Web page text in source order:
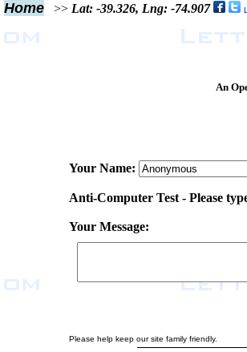
Home >> Lat: -39.326, Lng: -74.907
An
Your Name:
Anti-Computer Test - Please
Your Message:
Please help keep our site family friendly.